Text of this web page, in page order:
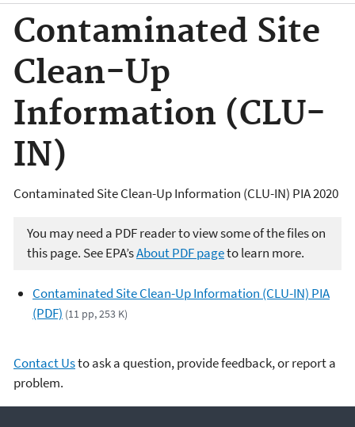
Contaminated Site
Clean-Up
Information (CLU-
IN)
Contaminated Site Clean-Up Information (CLU-IN) PIA 2020
You may need a PDF reader to view some of the files on
this page. See EPA’sAbout PDF pageto learn more.
Contaminated Site Clean-Up Information (CLU-IN) PIA
(PDF) (11 pp, 253 K)
Contact Usto ask a question, provide feedback, or report a
problem.